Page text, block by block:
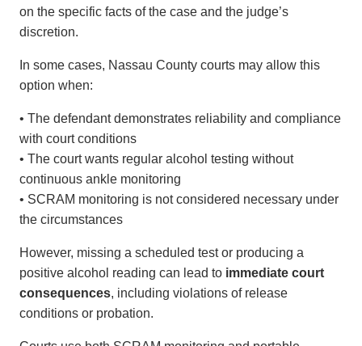
on the specific facts of the case and the judge’s
discretion.
In some cases, Nassau County courts may allow this
option when:
• The defendant demonstrates reliability and compliance
with court conditions
• The court wants regular alcohol testing without
continuous ankle monitoring
• SCRAM monitoring is not considered necessary under
the circumstances
However, missing a scheduled test or producing a
positive alcohol reading can lead to immediate court
consequences, including violations of release
conditions or probation.